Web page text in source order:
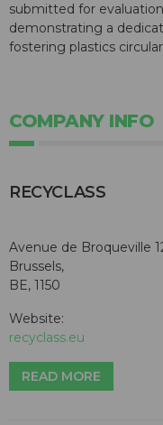
submitted for
demonstrating a
fostering plastics
COMPANY INFO
RECYCLASS
Avenue de Broqueville
Brussels,
BE, 1150
Website:
recyclass.eu
READ MORE